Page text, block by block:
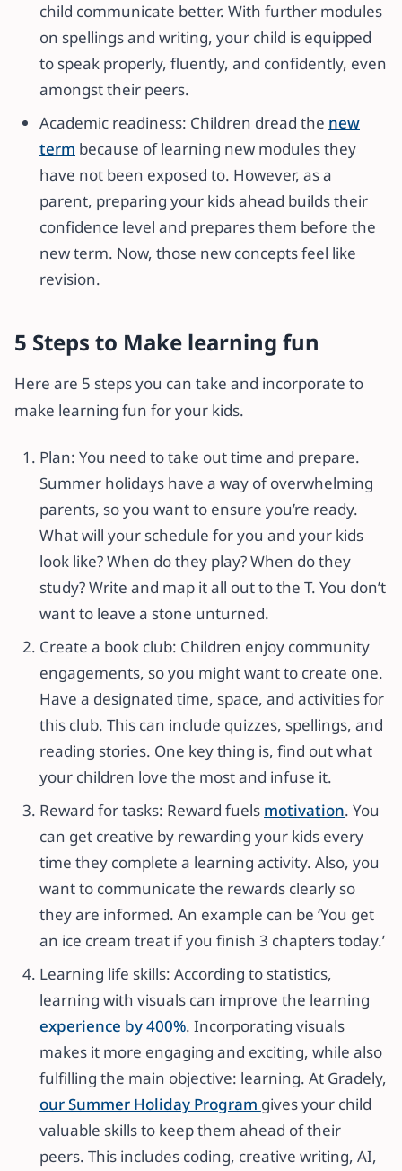
child communicate better. With further modules
on spellings and writing, your child is equipped
to speak properly, fluently, and confidently, even
amongst their peers.
Academic readiness: Children dread the new
term because of learning new modules they
have not been exposed to. However, as a
parent, preparing your kids ahead builds their
confidence level and prepares them before the
new term. Now, those new concepts feel like
revision.
5 Steps to Make learning fun
Here are 5 steps you can take and incorporate to
make learning fun for your kids.
Plan: You need to take out time and prepare.
Summer holidays have a way of overwhelming
parents, so you want to ensure you’re ready.
What will your schedule for you and your kids
look like? When do they play? When do they
study? Write and map it all out to the T. You don’t
want to leave a stone unturned.
Create a book club: Children enjoy community
engagements, so you might want to create one.
Have a designated time, space, and activities for
this club. This can include quizzes, spellings, and
reading stories. One key thing is, find out what
your children love the most and infuse it.
Reward for tasks: Reward fuels motivation. You
can get creative by rewarding your kids every
time they complete a learning activity. Also, you
want to communicate the rewards clearly so
they are informed. An example can be ‘You get
an ice cream treat if you finish 3 chapters today.’
Learning life skills: According to statistics,
learning with visuals can improve the learning
experience by 400%. Incorporating visuals
makes it more engaging and exciting, while also
fulfilling the main objective: learning. At Gradely,
our Summer Holiday Program gives your child
valuable skills to keep them ahead of their
peers. This includes coding, creative writing, AI,